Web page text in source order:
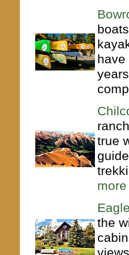
have
true
more
the